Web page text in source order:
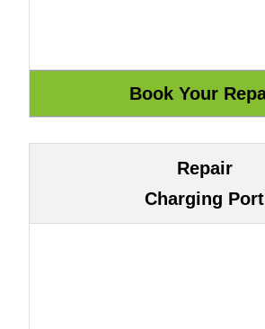
Repair
Charging Port